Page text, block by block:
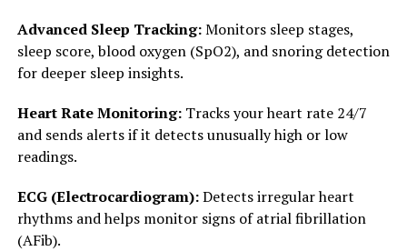
Advanced Sleep Tracking:Monitors sleep stages,
sleep score, blood oxygen (SpO2), and snoring detection
for deeper sleep insights.
Heart Rate Monitoring:Tracks your heart rate 24/7
and sends alerts if it detects unusually high or low
readings.
ECG (Electrocardiogram):Detects irregular heart
rhythms and helps monitor signs of atrial fibrillation
(AFib).